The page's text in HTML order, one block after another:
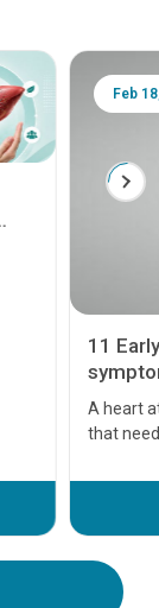
Feb
11
A heart
that
before
your